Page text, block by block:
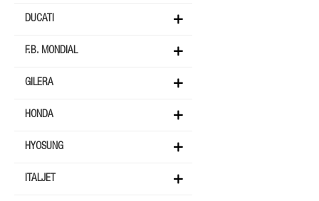
DUCATI
F.B. MONDIAL
GILERA
HONDA
HYOSUNG
ITALJET